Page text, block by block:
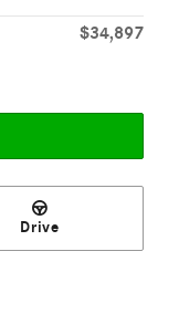
$34,897
Drive